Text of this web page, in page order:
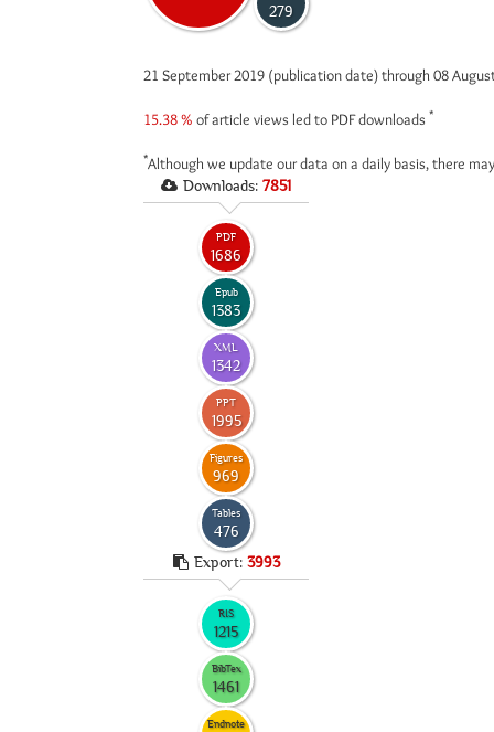
279
21 September 2019 (publication date) through 08
15.38 % of article views led to PDF downloads *
*Although we update our data on a daily basis, there
Downloads: 7851
PDF
1686
Epub
1383
XML
1342
PPT
1995
Figures
969
Tables
476
Export: 3993
RIS
1215
BibTex
1461
Endnote